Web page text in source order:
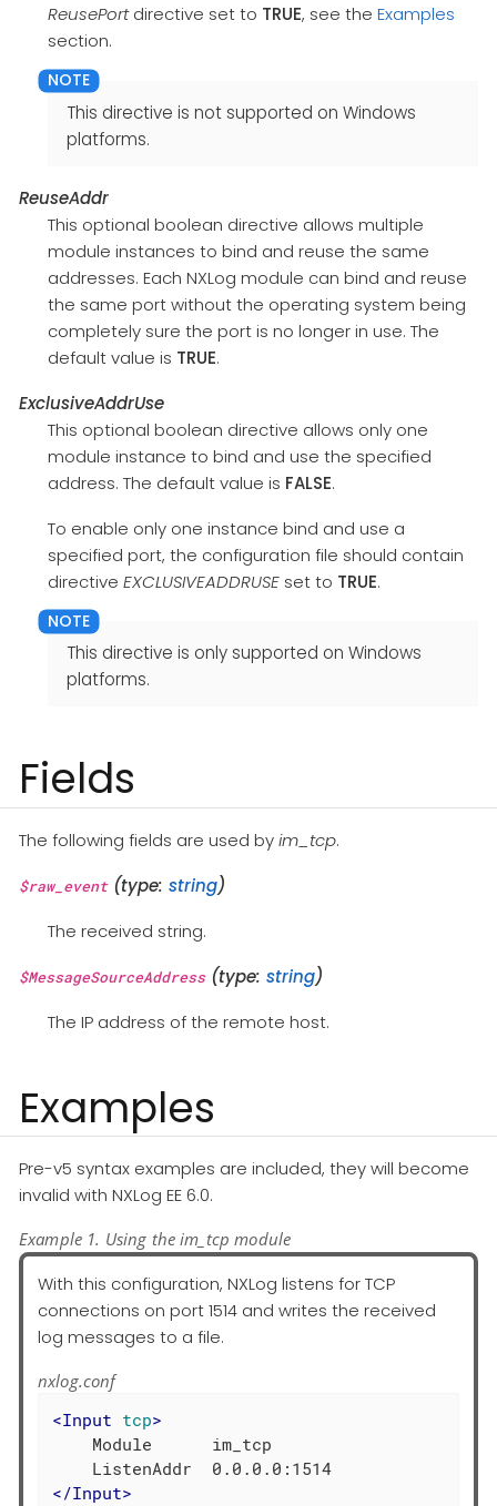
ReusePortdirective set to TRUE, see the Examples
section.
This directive is not supported on Windows
platforms.
ReuseAddr
This optional boolean directive allows multiple
module instances to bind and reuse the same
addresses. Each NXLog module can bind and reuse
the same port without the operating system being
completely sure the port is no longer in use. The
default value is TRUE.
ExclusiveAddrUse
This optional boolean directive allows only one
module instance to bind and use the specified
address. The default value is FALSE.
To enable only one instance bind and use a
specified port, the configuration file should contain
directive EXCLUSIVEADDRUSEset to TRUE.
This directive is only supported on Windows
platforms.
Fields
The following fields are used byim_tcp.
$raw_event(type: string)
The received string.
$MessageSourceAddress(type: string)
The IP address of the remote host.
Examples
Pre-v5 syntax examples are included, they will become
invalid with NXLog EE 6.0.
Example 1. Using the im_tcp module
With this configuration, NXLog listens for TCP
connections on port 1514 and writes the received
log messages to a file.
nxlog.conf
<Input tcp>
    Module      im_tcp
</Input>